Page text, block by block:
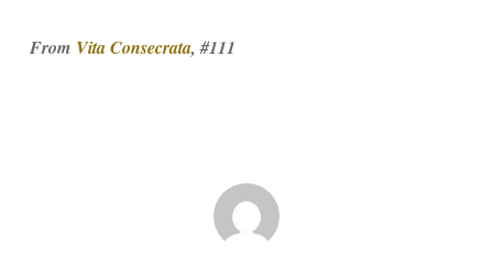
From Vita Consecrata, #111